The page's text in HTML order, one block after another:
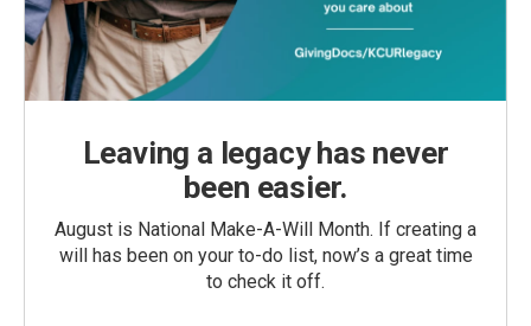
Leaving a legacy has never
been easier.
August is National Make-A-Will Month. If creating a
will has been on your to-do list, now’s a great time
to check it off.